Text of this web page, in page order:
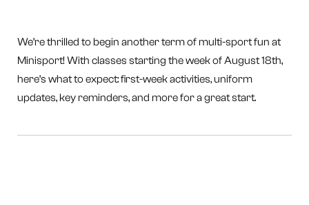
We’re thrilled to begin another term of multi-sport fun at
Minisport! With classes starting the week of August 18th,
here’s what to expect: first-week activities, uniform
updates, key reminders, and more for a great start.